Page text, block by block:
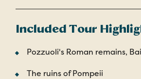
Included Tour
Pozzuoli's Roman remains,
The ruins of Pompeii